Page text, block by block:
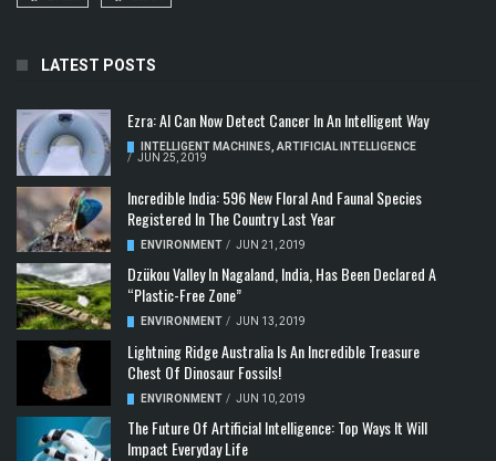
LATEST POSTS
Ezra: AI Can Now Detect Cancer In An Intelligent Way
INTELLIGENT MACHINES ARTIFICIAL INTELLIGENCE
/ JUN 25, 2019
Incredible India: 596 New Floral And Faunal Species
Registered In The Country Last Year
ENVIRONMENT / JUN 21, 2019
Dzükou Valley In Nagaland, India, Has Been Declared A
“Plastic-Free Zone”
ENVIRONMENT / JUN 13, 2019
Lightning Ridge Australia Is An Incredible Treasure
Chest Of Dinosaur Fossils!
ENVIRONMENT / JUN 10, 2019
The Future Of Artificial Intelligence: Top Ways It Will
Impact Everyday Life